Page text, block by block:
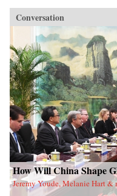
Conversation
How Will China Shape
Jeremy Youde, Melanie Hart &